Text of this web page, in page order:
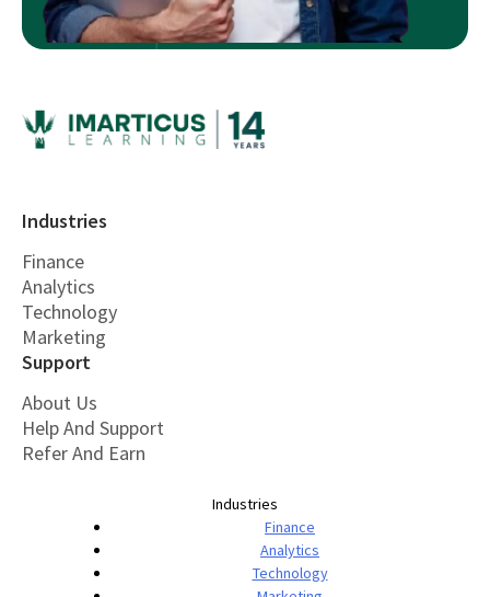
Industries
Finance
Analytics
Technology
Marketing
Support
About Us
Help And Support
Refer And Earn
Industries
Finance
Analytics
Technology